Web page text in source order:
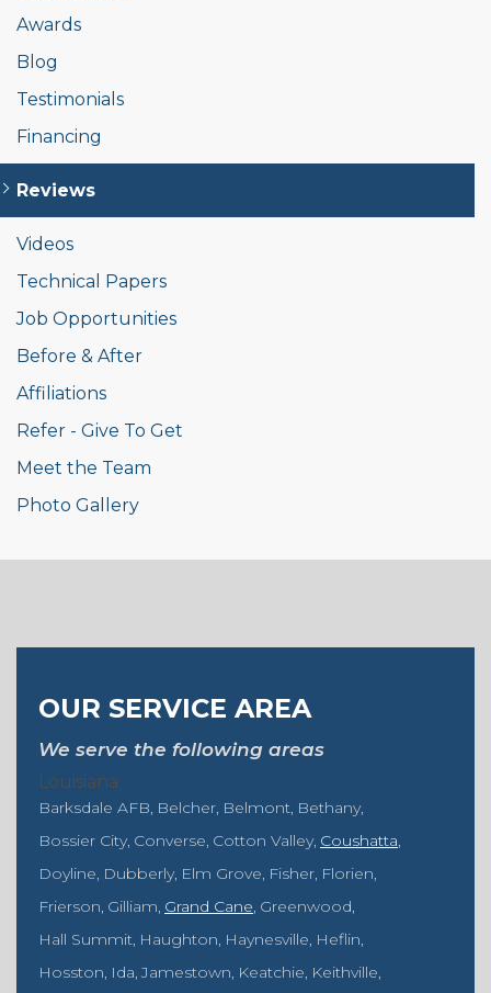
Awards
Blog
Testimonials
Financing
Reviews
Videos
Technical Papers
Job Opportunities
Before & After
Affiliations
Refer - Give To Get
Meet the Team
Photo Gallery
OUR SERVICE AREA
We serve the following areas
Louisiana
Barksdale AFB Belcher Belmont Bethany
Bossier City Converse Cotton Valley Coushatta
Doyline Dubberly Elm Grove Fisher Florien
Frierson Gilliam Grand Cane Greenwood
Hall Summit Haughton Haynesville Heflin
Hosston Ida Jamestown Keatchie Keithville